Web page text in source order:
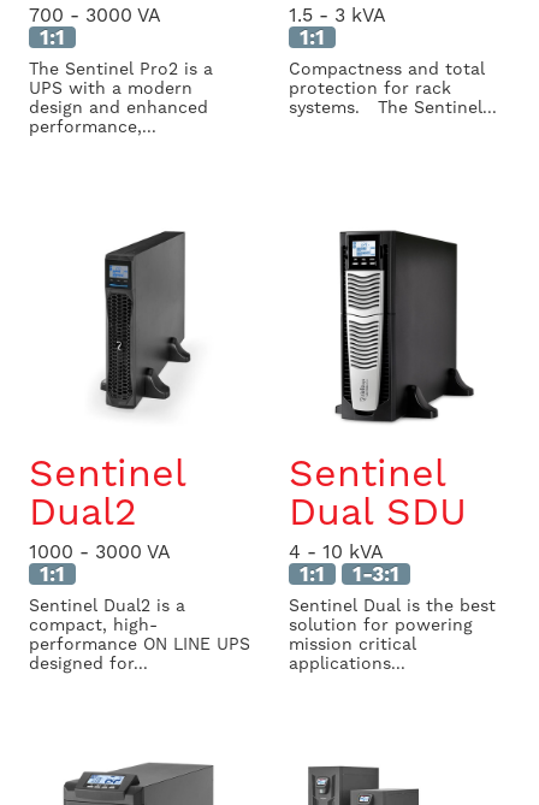
700 - 3000 VA
1:1
The Sentinel Pro2 is a
UPS with a modern
design and enhanced
performance,...
1.5 - 3 kVA
1:1
Compactness and total
protection for rack
systems. The Sentinel...
Sentinel
Dual2
1000 - 3000 VA
1:1
Sentinel Dual2 is a
compact, high-
performance ON LINE UPS
designed for...
Sentinel
Dual SDU
4 - 10 kVA
1:1 1-3:1
Sentinel Dual is the best
solution for powering
mission critical
applications...